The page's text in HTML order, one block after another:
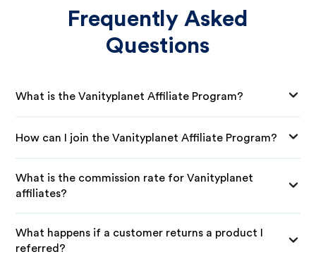
Frequently Asked
Questions
What is the Vanityplanet Affiliate Program?
How can I join the Vanityplanet Affiliate Program?
What is the commission rate for Vanityplanet
affiliates?
What happens if a customer returns a product I
referred?